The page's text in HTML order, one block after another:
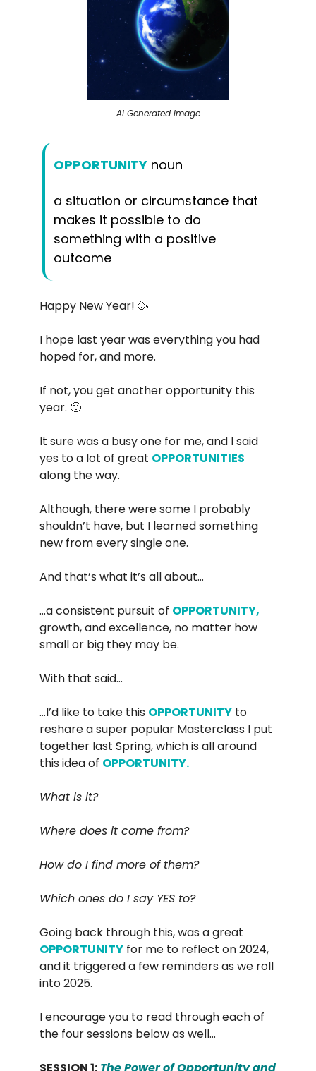
AI Generated Image
OPPORTUNITY noun
a situation or circumstance that
makes it possible to do
something with a positive
outcome
Happy New Year! 🥳
I hope last year was everything you had
hoped for, and more.
If not, you get another opportunity this
year. 🙂
It sure was a busy one for me, and I said
yes to a lot of great OPPORTUNITIES
along the way.
Although, there were some I probably
shouldn’t have, but I learned something
new from every single one.
And that’s what it’s all about…
…a consistent pursuit of OPPORTUNITY,
growth, and excellence, no matter how
small or big they may be.
With that said…
…I’d like to take this OPPORTUNITY to
reshare a super popular Masterclass I put
together last Spring, which is all around
this idea of OPPORTUNITY.
What is it?
Where does it come from?
How do I find more of them?
Which ones do I say YES to?
Going back through this, was a great
OPPORTUNITY for me to reflect on 2024,
and it triggered a few reminders as we roll
into 2025.
I encourage you to read through each of
the four sessions below as well…
SESSION 1: The Power of Opportunity and